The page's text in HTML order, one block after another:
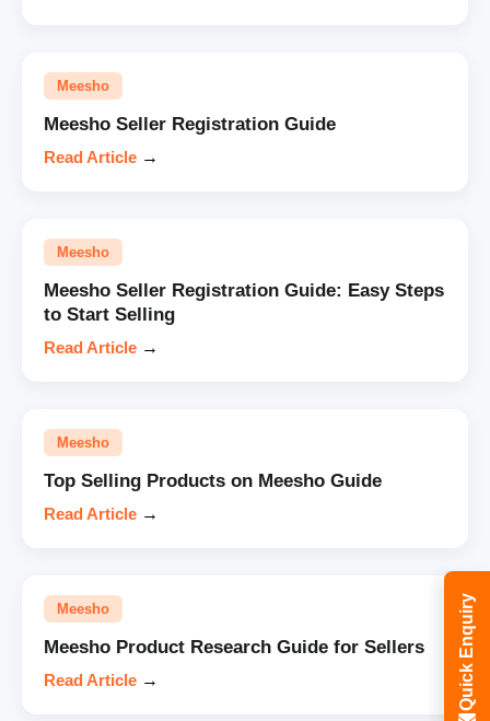
Meesho
Meesho Seller Registration Guide
Read Article →
Meesho
Meesho Seller Registration Guide: Easy Steps
to Start Selling
Read Article →
Meesho
Top Selling Products on Meesho Guide
Read Article →
Meesho
Meesho Product Research Guide for Sellers
Read Article → Quick Enquiry